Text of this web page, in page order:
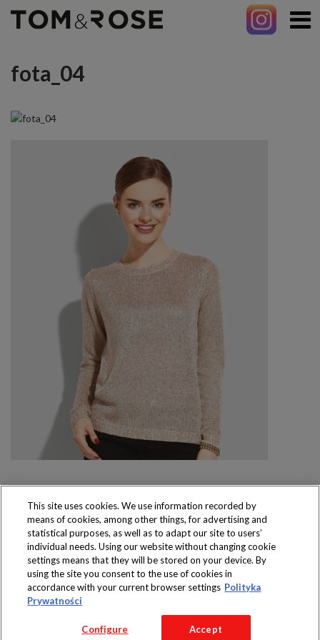
fota_04
Produkty dostępne
wyłącznie w sklepach
Copyright 2016 Jeronimo Martins Polska S.A.
Regulamin serwisu
Polityka prywatności
This site uses cookies. We use information recorded by
means of cookies, among other things, for advertising and
statistical purposes, as well as to adapt our site to users’
individual needs. Using our website without changing cookie
settings means that they will be stored on your device. By
using the site you consent to the use of cookies in
accordance with your current browser settings Polityka
Prywatności
Configure Accept